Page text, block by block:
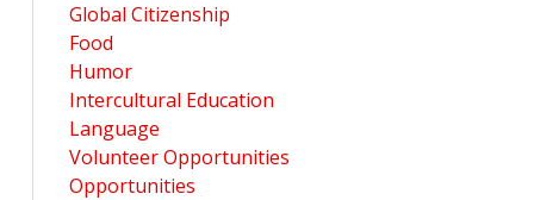
Global Citizenship
Food
Humor
Intercultural Education
Language
Volunteer Opportunities
Opportunities